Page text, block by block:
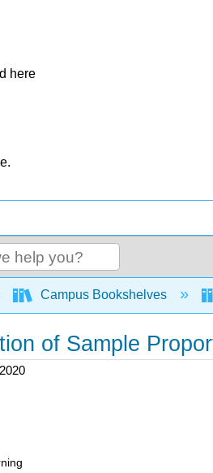
here
global hierarchy
Campus Bookshelves
of Sample